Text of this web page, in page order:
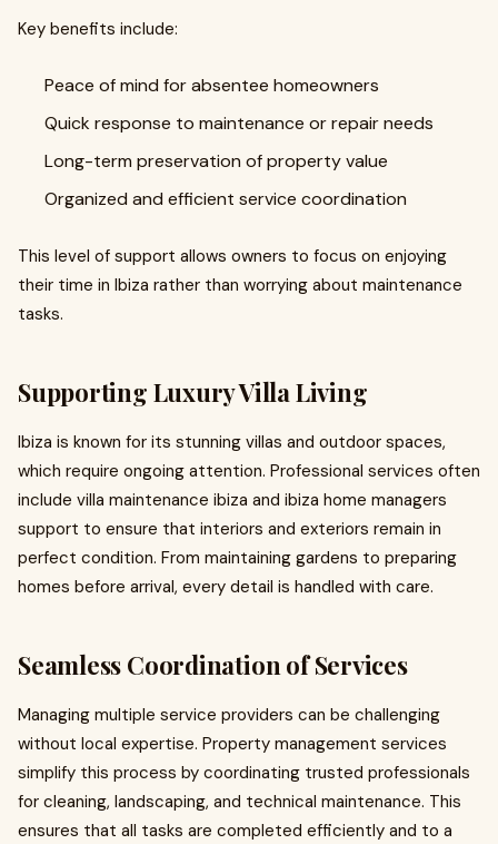
Key benefits include:
Peace of mind for absentee homeowners
Quick response to maintenance or repair needs
Long-term preservation of property value
Organized and efficient service coordination
This level of support allows owners to focus on enjoying
their time in Ibiza rather than worrying about maintenance
tasks.
Supporting Luxury Villa Living
Ibiza is known for its stunning villas and outdoor spaces,
which require ongoing attention. Professional services often
include villa maintenance ibiza and ibiza home managers
support to ensure that interiors and exteriors remain in
perfect condition. From maintaining gardens to preparing
homes before arrival, every detail is handled with care.
Seamless Coordination of Services
Managing multiple service providers can be challenging
without local expertise. Property management services
simplify this process by coordinating trusted professionals
for cleaning, landscaping, and technical maintenance. This
ensures that all tasks are completed efficiently and to a